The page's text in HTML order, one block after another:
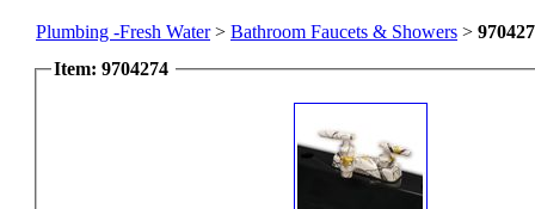
Plumbing -Fresh Water> Bathroom Faucets & Showers >
Item: 9704274